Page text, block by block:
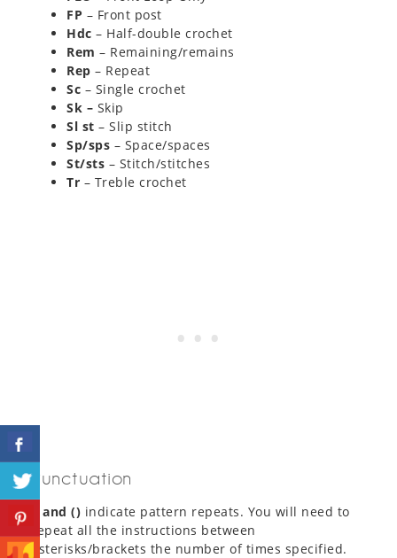
FP – Front post
Hdc – Half-double crochet
Rem – Remaining/remains
Rep – Repeat
Sc – Single crochet
Sk – Skip
Sl st – Slip stitch
Sp/sps – Space/spaces
St/sts – Stitch/stitches
Tr – Treble crochet
Punctuation
* and () indicate pattern repeats. You will need to
repeat all the instructions between
asterisks/brackets the number of times specified.